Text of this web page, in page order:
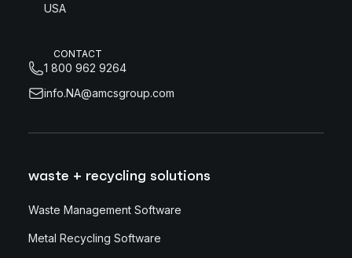
USA
CONTACT
1 800 962 9264
info.NA@amcsgroup.com
waste + recycling solutions
Waste Management Software
Metal Recycling Software